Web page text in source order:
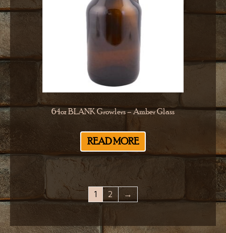
64oz BLANK Growlers – Amber Glass
READ MORE
1 2 →